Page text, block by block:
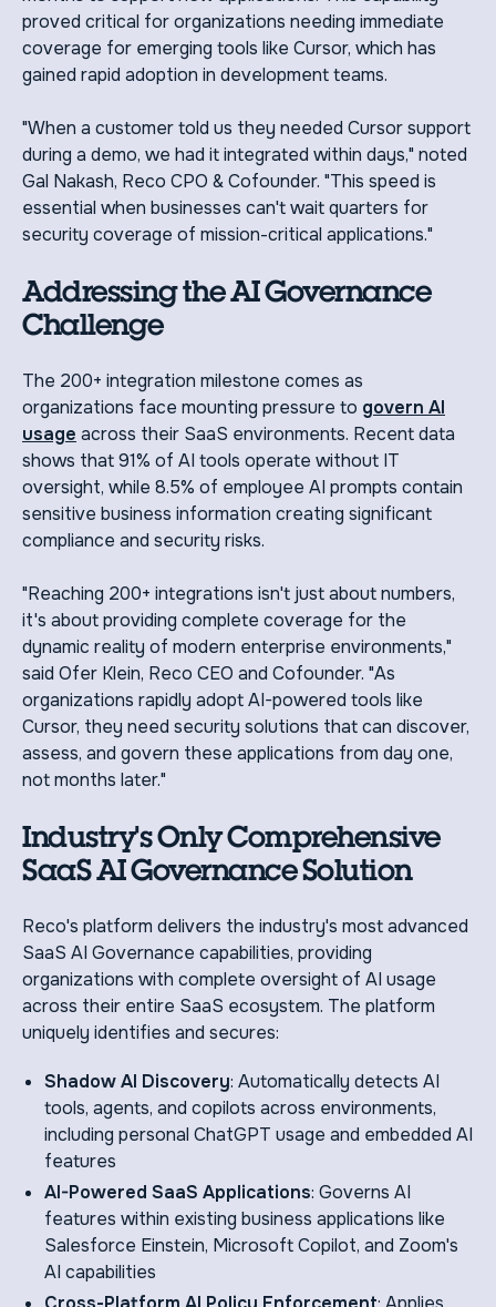
proved critical for organizations needing immediate
coverage for emerging tools like Cursor, which has
gained rapid adoption in development teams.
"When a customer told us they needed Cursor support
during a demo, we had it integrated within days," noted
Gal Nakash, Reco CPO & Cofounder. "This speed is
essential when businesses can't wait quarters for
security coverage of mission-critical applications."
Addressing the AI Governance
Challenge
The 200+ integration milestone comes as
organizations face mounting pressure to govern AI
usage across their SaaS environments. Recent data
shows that 91% of AI tools operate without IT
oversight, while 8.5% of employee AI prompts contain
sensitive business information creating significant
compliance and security risks.
"Reaching 200+ integrations isn't just about numbers,
it's about providing complete coverage for the
dynamic reality of modern enterprise environments,"
said Ofer Klein, Reco CEO and Cofounder. "As
organizations rapidly adopt AI-powered tools like
Cursor, they need security solutions that can discover,
assess, and govern these applications from day one,
not months later."
Industry's Only Comprehensive
SaaS AI Governance Solution
Reco's platform delivers the industry's most advanced
SaaS AI Governance capabilities, providing
organizations with complete oversight of AI usage
across their entire SaaS ecosystem. The platform
uniquely identifies and secures:
Shadow AI Discovery: Automatically detects AI
tools, agents, and copilots across environments,
including personal ChatGPT usage and embedded AI
features
AI-Powered SaaS Applications: Governs AI
features within existing business applications like
Salesforce Einstein, Microsoft Copilot, and Zoom's
AI capabilities